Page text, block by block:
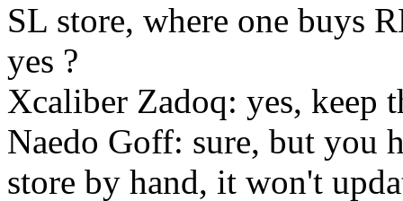
SL store, where one buys
yes ?
Xcaliber Zadoq: yes, keep
Naedo Goff: sure, but you
store by hand, it won't